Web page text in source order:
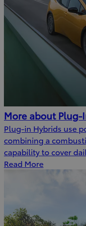
More about Plug-
Plug-in Hybrids use
combining a
capability to cover
Read More